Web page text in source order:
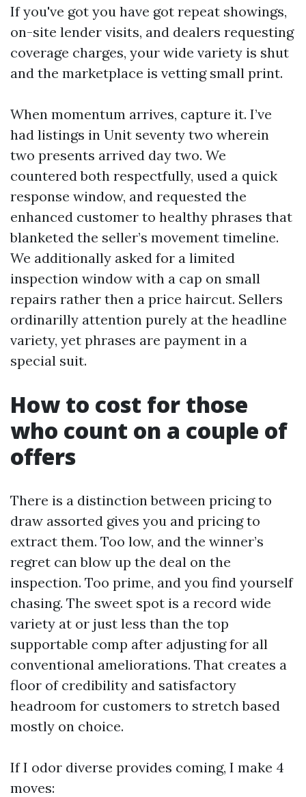
If you've got you have got repeat showings,
on-site lender visits, and dealers requesting
coverage charges, your wide variety is shut
and the marketplace is vetting small print.
When momentum arrives, capture it. I’ve
had listings in Unit seventy two wherein
two presents arrived day two. We
countered both respectfully, used a quick
response window, and requested the
enhanced customer to healthy phrases that
blanketed the seller’s movement timeline.
We additionally asked for a limited
inspection window with a cap on small
repairs rather then a price haircut. Sellers
ordinarilly attention purely at the headline
variety, yet phrases are payment in a
special suit.
How to cost for those
who count on a couple of
offers
There is a distinction between pricing to
draw assorted gives you and pricing to
extract them. Too low, and the winner’s
regret can blow up the deal on the
inspection. Too prime, and you find yourself
chasing. The sweet spot is a record wide
variety at or just less than the top
supportable comp after adjusting for all
conventional ameliorations. That creates a
floor of credibility and satisfactory
headroom for customers to stretch based
mostly on choice.
If I odor diverse provides coming, I make 4
moves: